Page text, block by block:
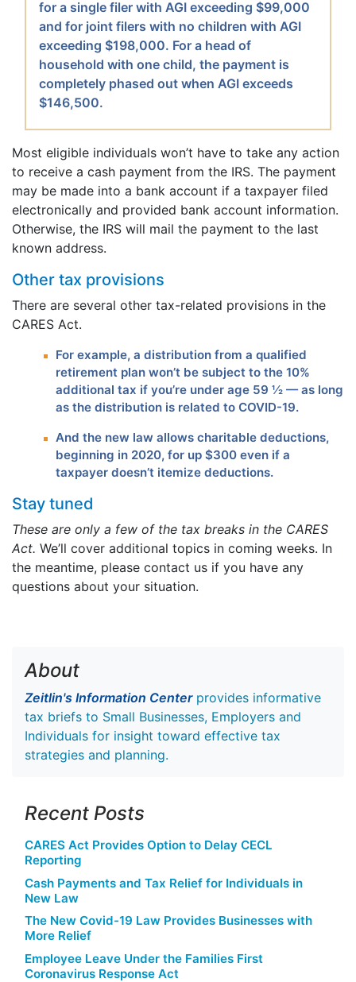
for a single filer with AGI exceeding $99,000
and for joint filers with no children with AGI
exceeding $198,000. For a head of
household with one child, the payment is
completely phased out when AGI exceeds
$146,500.
Most eligible individuals won’t have to take any action
to receive a cash payment from the IRS. The payment
may be made into a bank account if a taxpayer filed
electronically and provided bank account information.
Otherwise, the IRS will mail the payment to the last
known address.
Other tax provisions
There are several other tax-related provisions in the
CARES Act.
For example, a distribution from a qualified
retirement plan won’t be subject to the 10%
additional tax if you’re under age 59 ½ — as long
as the distribution is related to COVID-19.
And the new law allows charitable deductions,
beginning in 2020, for up $300 even if a
taxpayer doesn’t itemize deductions.
Stay tuned
These are only a few of the tax breaks in the CARES
Act. We’ll cover additional topics in coming weeks. In
the meantime, please contact us if you have any
questions about your situation.
About
Zeitlin's Information Centerprovides informative
tax briefs to Small Businesses, Employers and
Individuals for insight toward effective tax
strategies and planning.
Recent Posts
CARES Act Provides Option to Delay CECL
Reporting
Cash Payments and Tax Relief for Individuals in
New Law
The New Covid-19 Law Provides Businesses with
More Relief
Employee Leave Under the Families First
Coronavirus Response Act